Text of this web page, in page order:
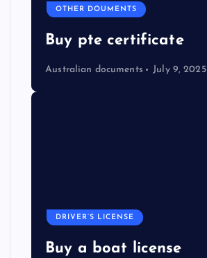
OTHER DOUMENTS
Buy pte certificate
Australian documents July 9, 2025
DRIVER’S LICENSE
Buy a boat license